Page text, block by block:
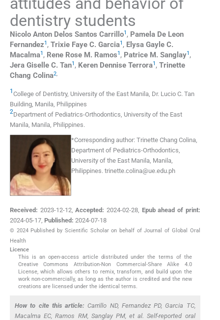
dentistry students
Nicolo Anton Delos Santos Carrillo1 , Pamela De Leon
Fernandez1 , Trixie Faye C. Garcia1 , Elysa Gayle C.
Macalma1 , Rene Rose M. Ramos1 , Patrice M. Sanglay1 ,
Jera Giselle C. Tan1 , Keren Dennise Terrora1 , Trinette
Chang Colina2,
1College of Dentistry, University of the East Manila, Dr. Lucio C. Tan
Building Manila Philippines
2Department of Pediatrics-Orthodontics, University of the East
Manila Manila Philippines.
*Corresponding author: Trinette Chang Colina,
Department of Pediatrics-Orthodontics,
University of the East Manila, Manila,
Philippines. trinette.colina@ue.edu.ph
Received: 2023-12-12,Accepted: 2024-02-28, Epub ahead of print:
2024-05-17 Published: 2024-07-18
© 2024 Published by Scientific Scholar on behalf of Journal of Global Oral
Health
Licence
This is an open-access article distributed under the terms of the
Creative Commons Attribution-Non Commercial-Share Alike 4.0
License, which allows others to remix, transform, and build upon the
work non-commercially, as long as the author is credited and the new
creations are licensed under the identical terms.
How to cite this article: Carrillo ND, Fernandez PD, Garcia TC,
Macalma EC, Ramos RM, Sanglay PM,et al . Self-reported oral